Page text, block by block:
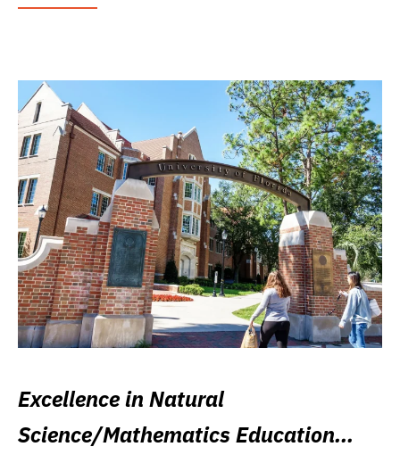
Excellence in Natural
Science/Mathematics Education